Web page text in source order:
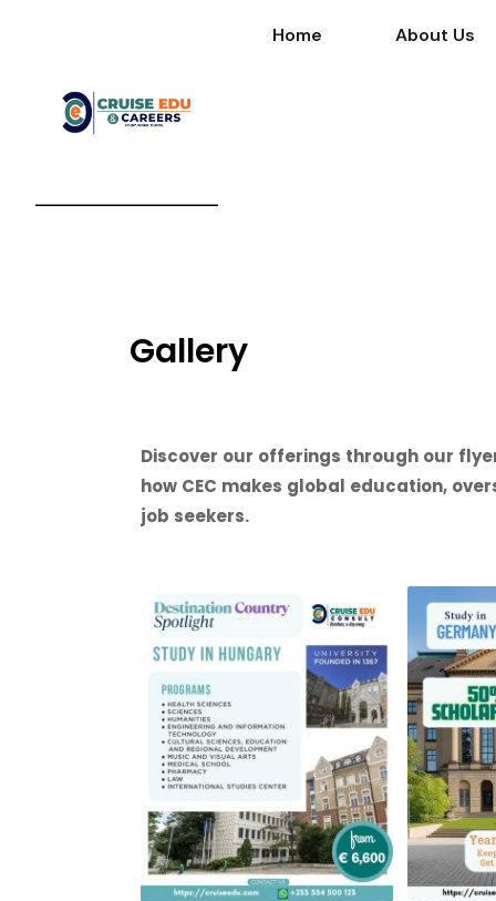
Home About Us
Gallery
Discover our offerings through our
how CEC makes global education,
job seekers.